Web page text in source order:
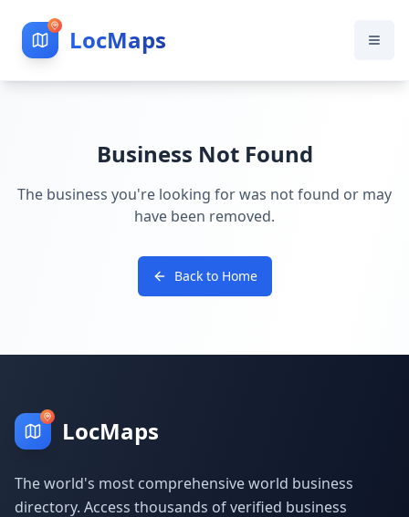
LocMaps
Business Not Found
The business you're looking for was not found or may
have been removed.
Back to Home
LocMaps
The world's most comprehensive world business
directory. Access thousands of verified business